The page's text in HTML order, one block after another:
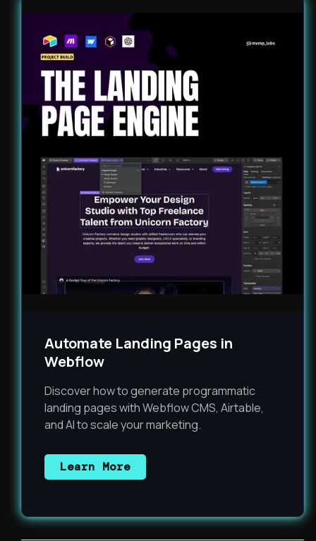
Automate Landing Pages in
Webflow
Discover how to generate programmatic
landing pages with Webflow CMS, Airtable,
and AI to scale your marketing.
Learn More